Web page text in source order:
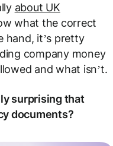
about UK
what the correct
hand, it’s pretty
company money
and what isn’t.
surprising that
documents?